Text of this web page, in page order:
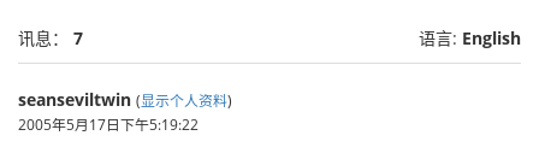
讯息： 7 语言: English
seanseviltwin (显示个人资料)
2005年5月17日下午5:19:22